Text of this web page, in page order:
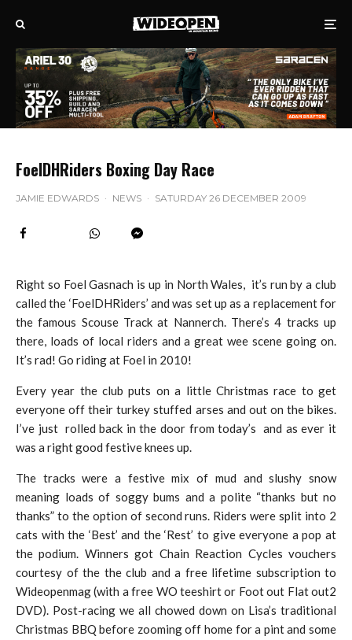
FoelDHRiders Boxing Day Race
JAMIE EDWARDS · NEWS · SATURDAY 26 DECEMBER 2009
Right so Foel Gasnach is up in North Wales, it’s run by a club
called the ‘FoelDHRiders’ and was set up as a replacement for
the famous Scouse Track at Nannerch. There’s 4 tracks up
there, loads of local riders and a great wee scene going on.
It’s rad! Go riding at Foel in 2010!
Every year the club puts on a little Christmas race to get
everyone off their turkey stuffed arses and out on the bikes.
I’ve just rolled back in the door from today’s and as ever it
was a right good festive knees up.
The tracks were a festive mix of mud and slushy snow
meaning loads of soggy bums and a polite “thanks but no
thanks” to the option of second runs. Riders were split into 2
cats with the ‘Best’ and the ‘Rest’ to give everyone a pop at
the podium. Winners got Chain Reaction Cycles vouchers
courtesy of the the club and a free lifetime subscription to
Wideopenmag (with a free WO teeshirt or Foot out Flat out2
DVD). Post-racing we all chowed down on Lisa’s traditional
Christmas BBQ before zooming off home for a pint and some